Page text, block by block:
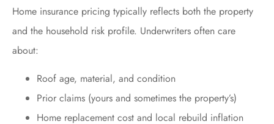
Home insurance pricing typically reflects both the property
and the household risk profile. Underwriters often care
about:
Roof age, material, and condition
Prior claims (yours and sometimes the property’s)
Home replacement cost and local rebuild inflation